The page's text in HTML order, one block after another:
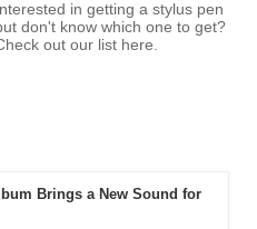
Interested in getting a stylus pen
don't know which one to get?
out our list here.
Brings a New Sound for